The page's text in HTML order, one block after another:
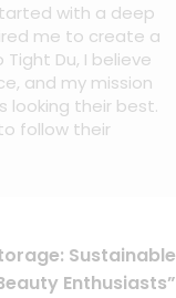
with a deep
me to create a
Du, I believe
and my mission
looking their best.
follow their
Sustainable
Enthusiasts”